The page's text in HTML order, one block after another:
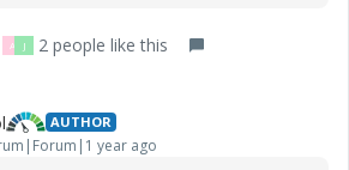
A J 2 people like this
AUTHOR
year ago